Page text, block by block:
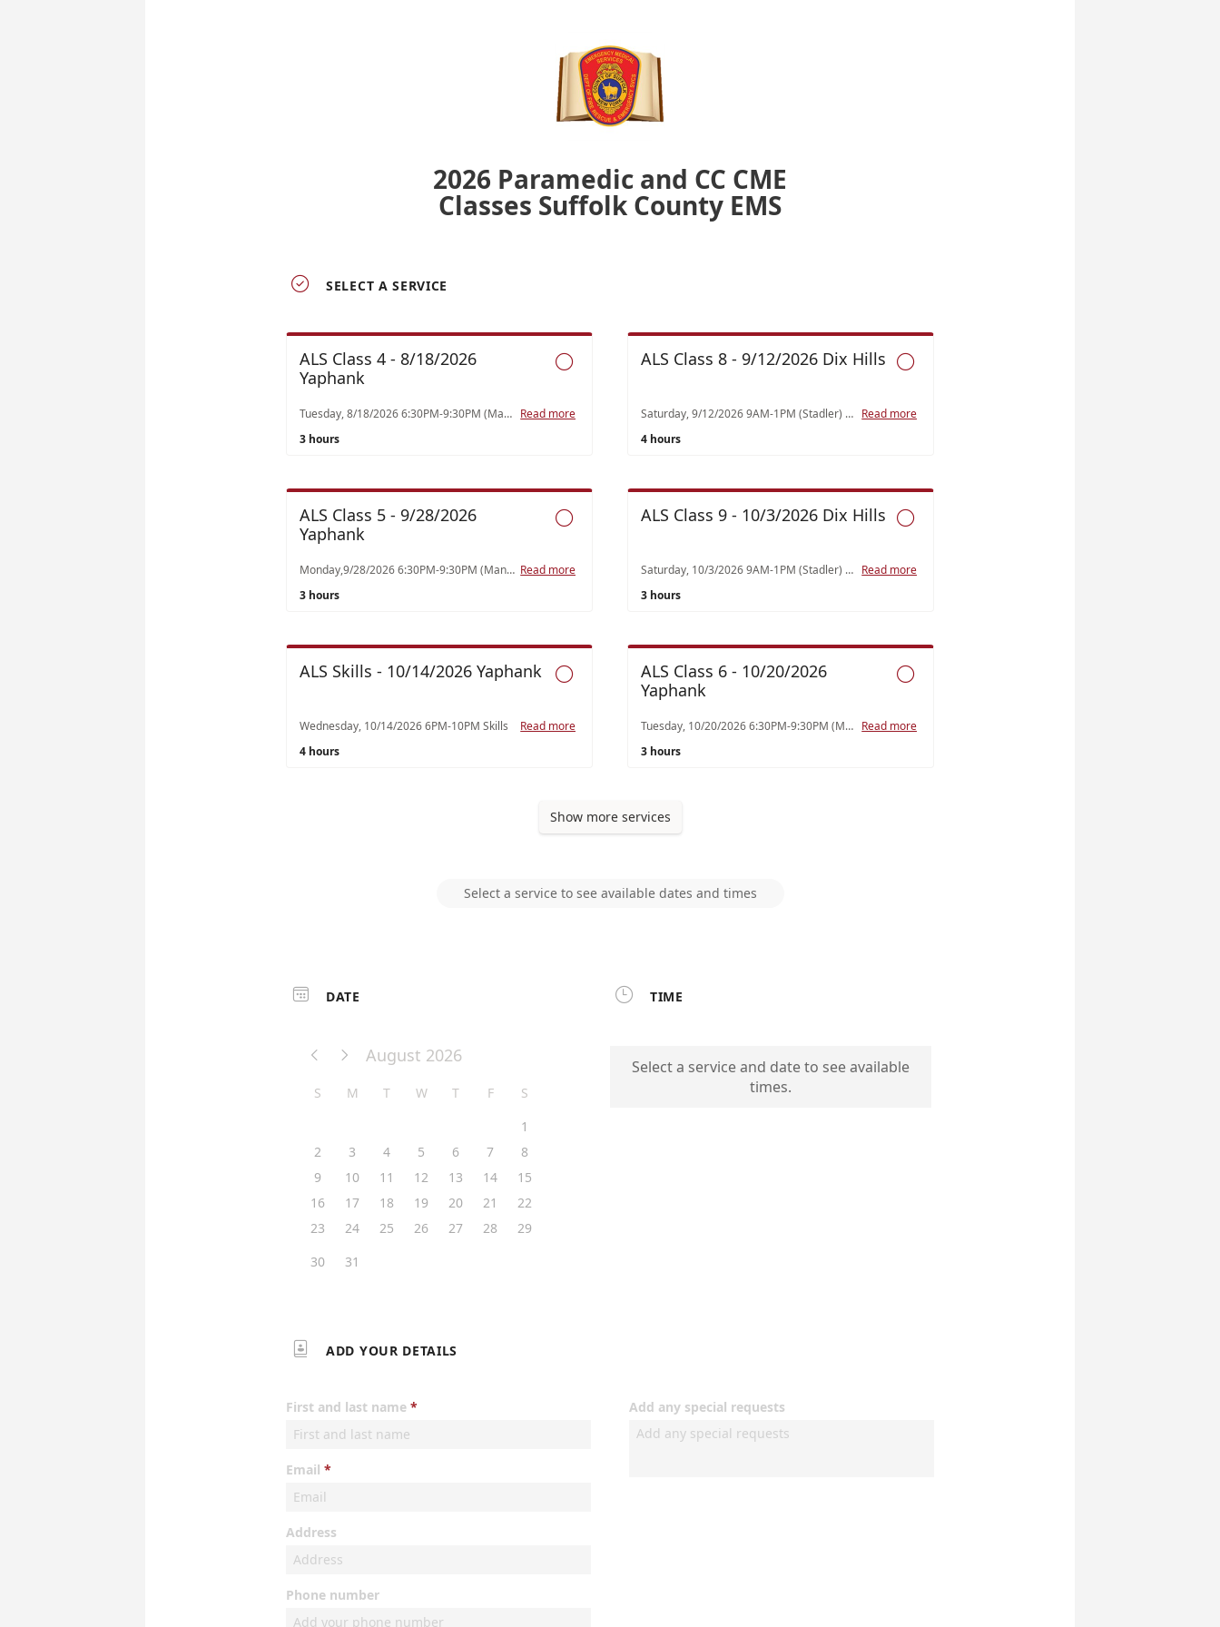
2026 Paramedic and CC CME
Classes Suffolk County EMS
 SELECT A SERVICE

ALS Class 4 - 8/18/2026
Yaphank
Tuesday, 8/18/2026 6:30PM-9:30PM (Manzi) Class 4 Toxicology (1), Endocrine (1), Neurology (1) Read more
3 hours

ALS Class 8 - 9/12/2026 Dix Hills
Saturday, 9/12/2026 9AM-1PM (Stadler) Class 8 Shock and Resuscitation (4) Read more
4 hours

ALS Class 5 - 9/28/2026
Yaphank
Monday,9/28/2026 6:30PM-9:30PM (Manzi) Class 5 Abdominal/Geni-Renal/GI/Hematology (1), Psychiatric (2) Read more
3 hours

ALS Class 9 - 10/3/2026 Dix Hills
Saturday, 10/3/2026 9AM-1PM (Stadler) Class 9 Trauma (3) Read more
3 hours

ALS Skills - 10/14/2026 Yaphank
Wednesday, 10/14/2026 6PM-10PM Skills
Read more
4 hours

ALS Class 6 - 10/20/2026
Yaphank
Tuesday, 10/20/2026 6:30PM-9:30PM (Manzi) Class 6 Respiratory (3) Read more
3 hours
Show more services
Select a service to see available dates and times
 DATE
  August 2026
S M T W T F
S
1
2
3 4 5 6 7
8
9
10 11 12 13 14
15
16
17 18 19 20 21
22
23
24 25 26 27 28
29
30
31
 TIME
Select a service and date to see available
times.
 ADD YOUR DETAILS
First and last name
Email
Address
Phone number
Add any special requests